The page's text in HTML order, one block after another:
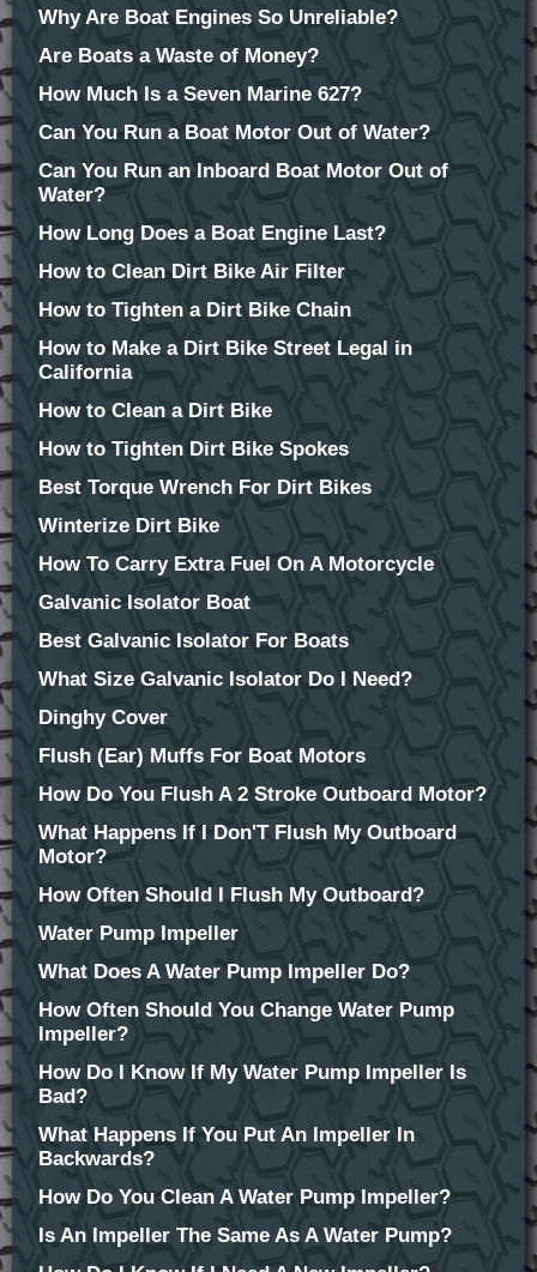
Why Are Boat Engines So Unreliable?
Are Boats a Waste of Money?
How Much Is a Seven Marine 627?
Can You Run a Boat Motor Out of Water?
Can You Run an Inboard Boat Motor Out of
Water?
How Long Does a Boat Engine Last?
How to Clean Dirt Bike Air Filter
How to Tighten a Dirt Bike Chain
How to Make a Dirt Bike Street Legal in
California
How to Clean a Dirt Bike
How to Tighten Dirt Bike Spokes
Best Torque Wrench For Dirt Bikes
Winterize Dirt Bike
How To Carry Extra Fuel On A Motorcycle
Galvanic Isolator Boat
Best Galvanic Isolator For Boats
What Size Galvanic Isolator Do I Need?
Dinghy Cover
Flush (Ear) Muffs For Boat Motors
How Do You Flush A 2 Stroke Outboard Motor?
What Happens If I Don'T Flush My Outboard
Motor?
How Often Should I Flush My Outboard?
Water Pump Impeller
What Does A Water Pump Impeller Do?
How Often Should You Change Water Pump
Impeller?
How Do I Know If My Water Pump Impeller Is
Bad?
What Happens If You Put An Impeller In
Backwards?
How Do You Clean A Water Pump Impeller?
Is An Impeller The Same As A Water Pump?